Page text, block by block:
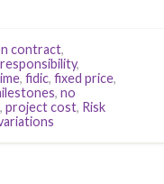
contract,
,
, fidic, fixed price,
, no
, project cost, Risk